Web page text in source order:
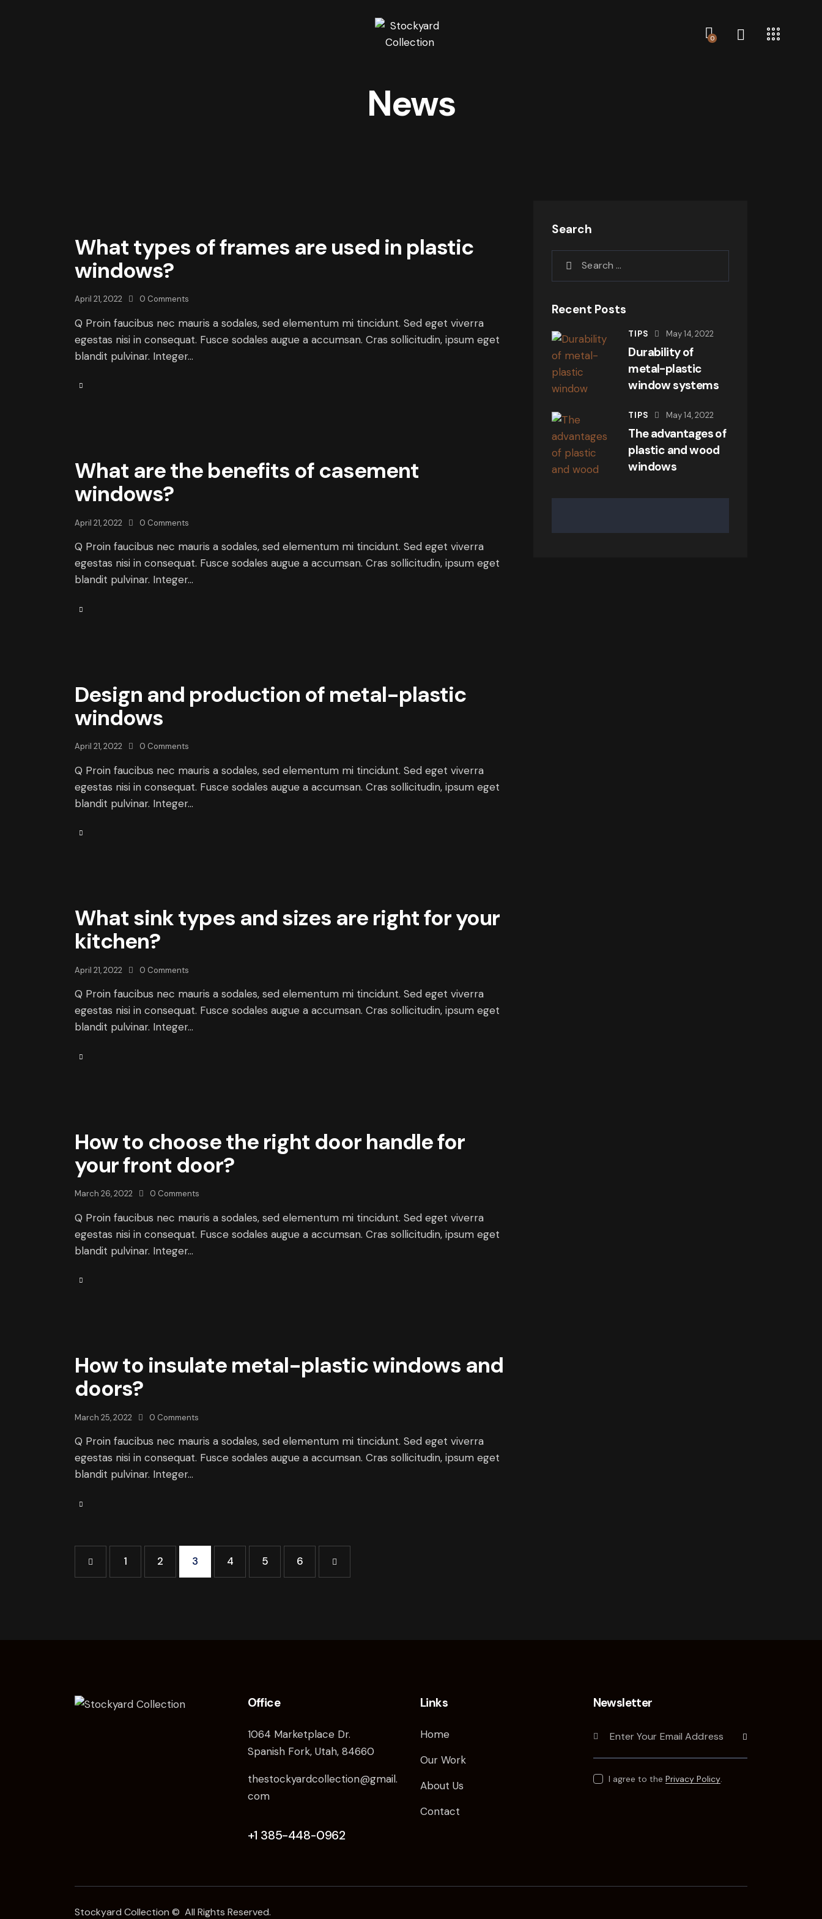
0
News
What types of frames are used in plastic
windows?
April 21, 2022 0 Comments
Q Proin faucibus nec mauris a sodales, sed elementum mi tincidunt. Sed eget viverra
egestas nisi in consequat. Fusce sodales augue a accumsan. Cras sollicitudin, ipsum eget
blandit pulvinar. Integer…
What are the benefits of casement
windows?
April 21, 2022 0 Comments
Q Proin faucibus nec mauris a sodales, sed elementum mi tincidunt. Sed eget viverra
egestas nisi in consequat. Fusce sodales augue a accumsan. Cras sollicitudin, ipsum eget
blandit pulvinar. Integer…
Design and production of metal-plastic
windows
April 21, 2022 0 Comments
Q Proin faucibus nec mauris a sodales, sed elementum mi tincidunt. Sed eget viverra
egestas nisi in consequat. Fusce sodales augue a accumsan. Cras sollicitudin, ipsum eget
blandit pulvinar. Integer…
What sink types and sizes are right for your
kitchen?
April 21, 2022 0 Comments
Q Proin faucibus nec mauris a sodales, sed elementum mi tincidunt. Sed eget viverra
egestas nisi in consequat. Fusce sodales augue a accumsan. Cras sollicitudin, ipsum eget
blandit pulvinar. Integer…
How to choose the right door handle for
your front door?
March 26, 2022 0 Comments
Q Proin faucibus nec mauris a sodales, sed elementum mi tincidunt. Sed eget viverra
egestas nisi in consequat. Fusce sodales augue a accumsan. Cras sollicitudin, ipsum eget
blandit pulvinar. Integer…
How to insulate metal-plastic windows and
doors?
March 25, 2022 0 Comments
Q Proin faucibus nec mauris a sodales, sed elementum mi tincidunt. Sed eget viverra
egestas nisi in consequat. Fusce sodales augue a accumsan. Cras sollicitudin, ipsum eget
blandit pulvinar. Integer…
1 2 3 4 5 6
Search
Recent Posts
TIPS May 14, 2022
Durability of
metal-plastic
window systems
TIPS May 14, 2022
The advantages of
plastic and wood
windows
Office
1064 Marketplace Dr.
Spanish Fork, Utah, 84660
thestockyardcollection@gmail.
com
+1 385-448-0962
Links
Home
Our Work
About Us
Contact
Newsletter
Subscribe
I agree to the Privacy Policy.
Stockyard Collection © All Rights Reserved.